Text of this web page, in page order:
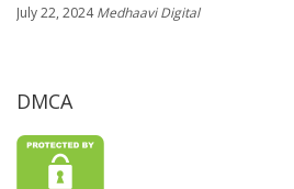
July 22, 2024 Medhaavi Digital
DMCA